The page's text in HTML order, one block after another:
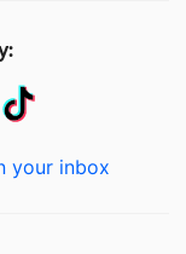
your inbox